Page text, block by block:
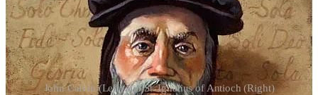
John Calvin (Left) and St. Ignatius of Antioch (Right)